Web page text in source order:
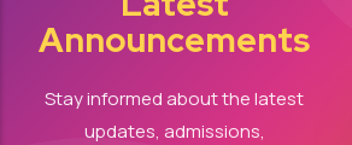
Announcements
Stay informed about the latest
updates, admissions,